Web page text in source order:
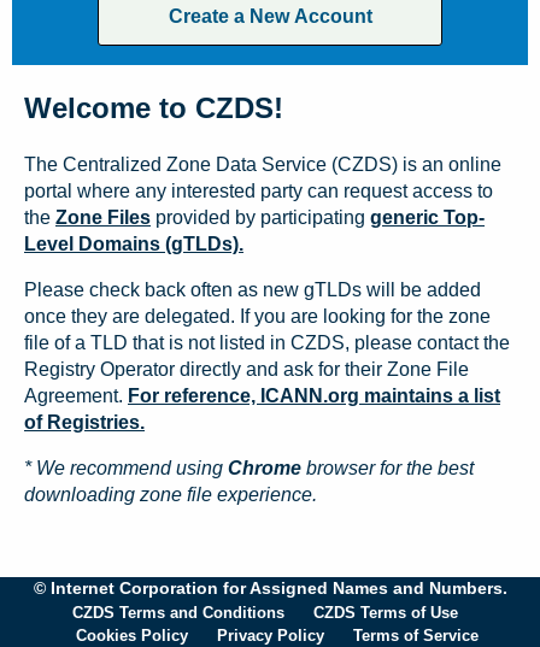
Create a New Account
Welcome to CZDS!
The Centralized Zone Data Service (CZDS) is an online
portal where any interested party can request access to
the Zone Files provided by participating generic Top-
Level Domains (gTLDs).
Please check back often as new gTLDs will be added
once they are delegated. If you are looking for the zone
file of a TLD that is not listed in CZDS, please contact the
Registry Operator directly and ask for their Zone File
Agreement. For reference, ICANN.org maintains a list
of Registries.
* We recommend using Chrome browser for the best
downloading zone file experience.
© Internet Corporation for Assigned Names and Numbers.
CZDS Terms and Conditions
CZDS Terms of Use
Cookies Policy
Privacy Policy Terms of Service